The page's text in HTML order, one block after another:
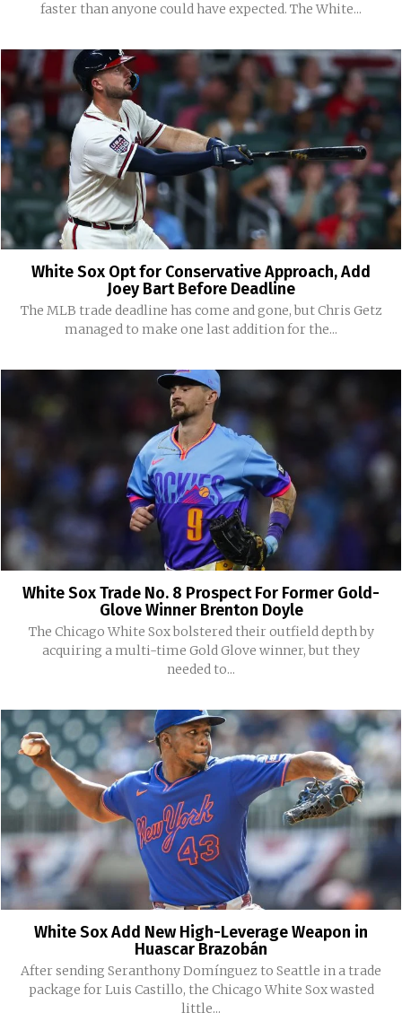
faster than anyone could have expected. The White...
White Sox Opt for Conservative Approach, Add
Joey Bart Before Deadline
The MLB trade deadline has come and gone, but Chris Getz
managed to make one last addition for the...
White Sox Trade No. 8 Prospect For Former Gold-
Glove Winner Brenton Doyle
The Chicago White Sox bolstered their outfield depth by
acquiring a multi-time Gold Glove winner, but they
needed to...
White Sox Add New High-Leverage Weapon in
Huascar Brazobán
After sending Seranthony Domínguez to Seattle in a trade
package for Luis Castillo, the Chicago White Sox wasted
little...